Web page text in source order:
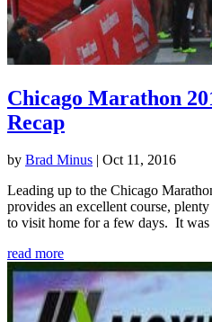
Chicago Marathon
Recap
by Brad Minus | Oct 11, 2016
Leading up to the Chicago
provides an excellent course,
to visit home for a few days. It
read more